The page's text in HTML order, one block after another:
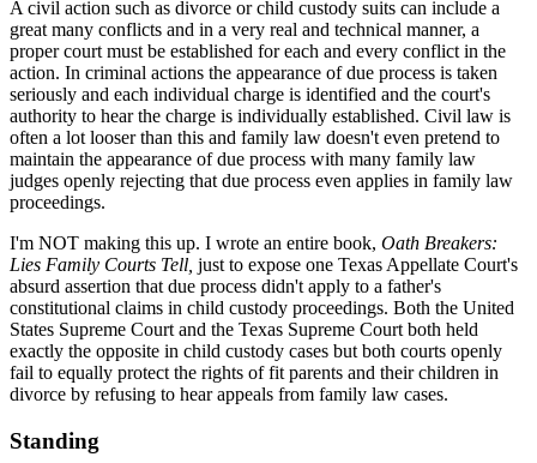
A civil action such as divorce or child custody suits can include a
great many conflicts and in a very real and technical manner, a
proper court must be established for each and every conflict in the
action. In criminal actions the appearance of due process is taken
seriously and each individual charge is identified and the court's
authority to hear the charge is individually established. Civil law is
often a lot looser than this and family law doesn't even pretend to
maintain the appearance of due process with many family law
judges openly rejecting that due process even applies in family law
proceedings.
I'm NOT making this up. I wrote an entire book, Oath Breakers:
Lies Family Courts Tell, just to expose one Texas Appellate Court's
absurd assertion that due process didn't apply to a father's
constitutional claims in child custody proceedings. Both the United
States Supreme Court and the Texas Supreme Court both held
exactly the opposite in child custody cases but both courts openly
fail to equally protect the rights of fit parents and their children in
divorce by refusing to hear appeals from family law cases.
Standing